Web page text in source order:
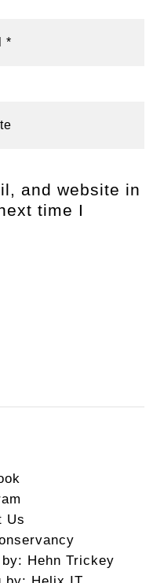
and website in
time I
Us
Hehn Trickey